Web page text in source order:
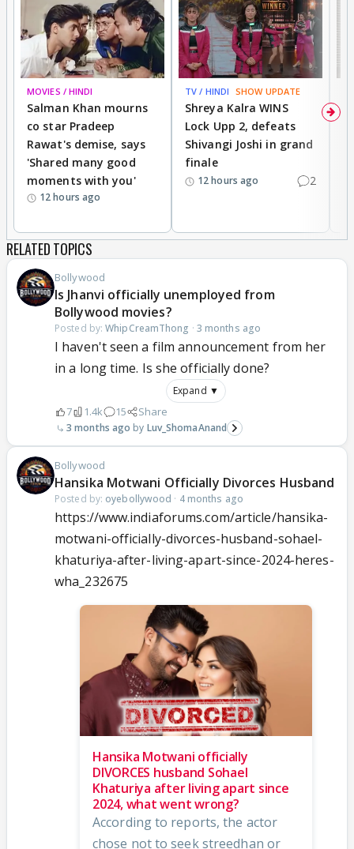
MOVIES / HINDI
Salman Khan mourns
co star Pradeep
Rawat's demise, says
'Shared many good
moments with you'
12 hours ago
TV / HINDI SHOW UPDATE
Shreya Kalra WINS
Lock Upp 2, defeats
Shivangi Joshi in grand
finale
12 hours ago 2
RELATED TOPICS
Bollywood
Is Jhanvi officially unemployed from
Bollywood movies?
Posted by:WhipCreamThong · 3 months ago
I haven't seen a film announcement from her
in a long time. Is she officially done?
Expand ▼
7 1.4k 15 Share
3 months ago Luv_ShomaAnand
Bollywood
Hansika Motwani Officially Divorces Husband
Posted by: oyebollywood · 4 months ago
https://www.indiaforums.com/article/hansika-
motwani-officially-divorces-husband-sohael-
khaturiya-after-living-apart-since-2024-heres-
wha_232675
Hansika Motwani officially
DIVORCES husband Sohael
Khaturiya after living apart since
2024, what went wrong?
According to reports, the actor
chose not to seek streedhan or